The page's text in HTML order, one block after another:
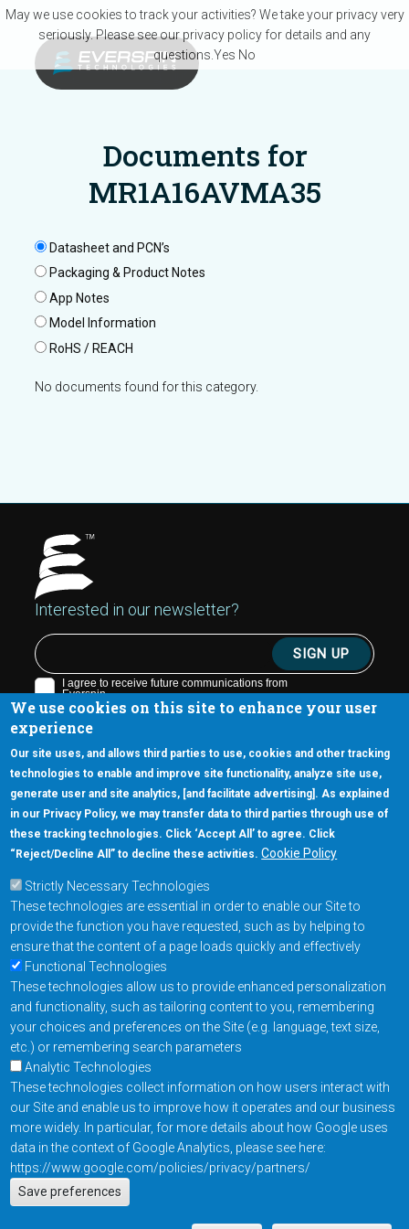
We use cookies on this site to enhance your user
experience
Our site uses, and allows third parties to use, cookies and other tracking
technologies to enable and improve site functionality, analyze site use,
generate user and site analytics, [and facilitate advertising]. As explained
in our Privacy Policy, we may transfer data to third parties through use of
these tracking technologies. Click ‘Accept All’ to agree. Click
“Reject/Decline All” to decline these activities. Cookie Policy
Strictly Necessary Technologies
These technologies are essential in order to enable our Site to
provide the function you have requested, such as by helping to
ensure that the content of a page loads quickly and effectively
Functional Technologies
These technologies allow us to provide enhanced personalization
and functionality, such as tailoring content to you, remembering
your choices and preferences on the Site (e.g. language, text size,
etc.) or remembering search parameters
Analytic Technologies
These technologies collect information on how users interact with
our Site and enable us to improve how it operates and our business
more widely. In particular, for more details about how Google uses
data in the context of Google Analytics, please see here:
https://www.google.com/policies/privacy/partners/
Save preferences
Skip to main content
Actions
EN
Documents for
MR1A16AVMA35
Datasheet and PCN’s
Packaging & Product Notes
App Notes
Model Information
RoHS / REACH
No documents found for this category.
Interested in our newsletter?
5670 W. Chandler Blvd., Suite 130
Chandler, Arizona 85226
+1-877-480-MRAM (6726)
Footer Main Menu
Products
Applications
Order
Design Support
About
Footer
Contact Us Privacy Policy
Resources
Copyright © 2026
Everspin Technologies
May we use cookies to track your activities? We take your privacy very
seriously. Please see our privacy policy for details and any
questions. Yes No